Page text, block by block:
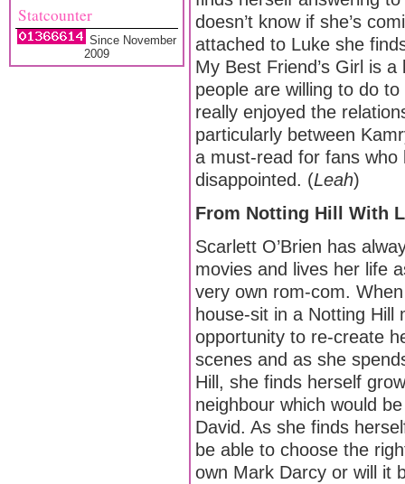
Statcounter
Since November
2009
doesn’t know if she’s
attached to Luke she
My Best Friend’s Girl is
people are willing to do
really enjoyed the
particularly between
a must-read for fans who
disappointed. (Leah)
From Notting Hill With
Scarlett O’Brien has
movies and lives her life
very own rom-com.
house-sit in a Notting Hill
opportunity to re-create
scenes and as she
Hill, she finds herself
neighbour which would
David. As she finds
be able to choose the
own Mark Darcy or will it